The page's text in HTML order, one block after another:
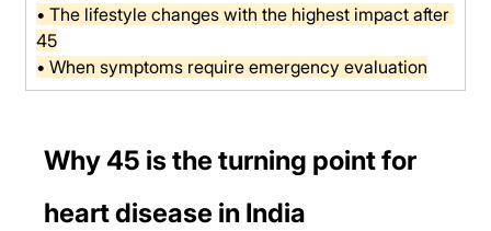
• The lifestyle changes with the highest impact after
45
• When symptoms require emergency evaluation
Why 45 is the turning point for
heart disease in India